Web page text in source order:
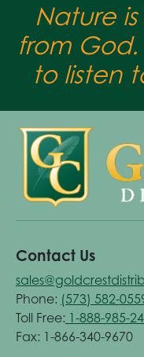
Nature is
from
to listen
Contact Us
Phone: (573) 582-
Toll Free: 1-888-985-
Fax: 1-866-340-9670